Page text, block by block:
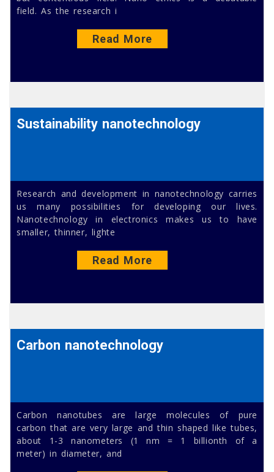
field. As the research i
Read More
Sustainability nanotechnology
Research and development in nanotechnology carries
us many possibilities for developing our lives.
Nanotechnology in electronics makes us to have
smaller, thinner, lighte
Read More
Carbon nanotechnology
Carbon nanotubes are large molecules of pure
carbon that are very large and thin shaped like tubes,
about 1-3 nanometers (1 nm = 1 billionth of a
meter) in diameter, and